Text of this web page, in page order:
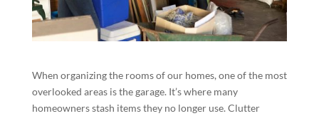
When organizing the rooms of our homes, one of the most
overlooked areas is the garage. It’s where many
homeowners stash items they no longer use. Clutter